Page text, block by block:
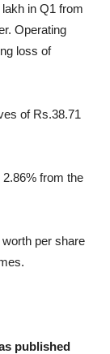
in Q1 from
Operating
loss of
of Rs.38.71
from the
per share
published